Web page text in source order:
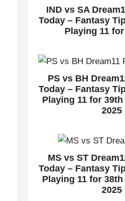
IND vs SA
Today – Fantasy
Playing 11
PS vs BH
Today – Fantasy
Playing 11 for
2025
MS vs ST
Today – Fantasy
Playing 11 for
2025